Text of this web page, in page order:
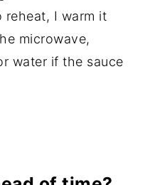
reheat, I warm it
microwave,
water if the sauce